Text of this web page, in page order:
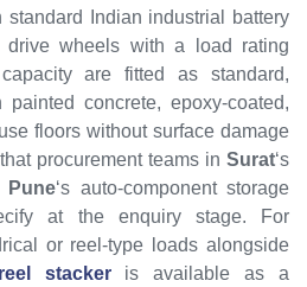
standard Indian industrial battery
drive wheels with a load rating
are fitted as standard,
concrete, epoxy-coated,
floors without surface damage
procurement teams in Surat‘s
Pune‘s auto-component storage
at the enquiry stage. For
or reel-type loads alongside
reel stackeris available as a